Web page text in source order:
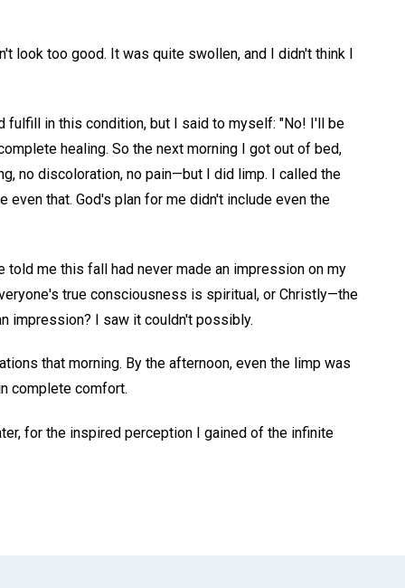
look too good. It was quite swollen, and I didn't think I
fulfill in this condition, but I said to myself: "No! I'll be
healing. So the next morning I got out of bed,
no discoloration, no pain—but I did limp. I called the
even that. God's plan for me didn't include even the
me this fall had never made an impression on my
true consciousness is spiritual, or Christly—the
impression? I saw it couldn't possibly.
that morning. By the afternoon, even the limp was
complete comfort.
for the inspired perception I gained of the infinite